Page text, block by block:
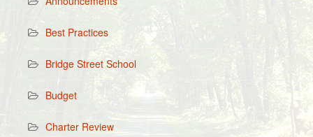
Best Practices
Bridge Street School
Budget
Charter Review